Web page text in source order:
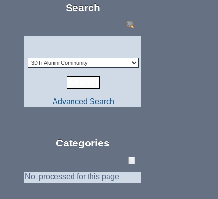
Search
Advanced Search
Categories
Not processed for this page